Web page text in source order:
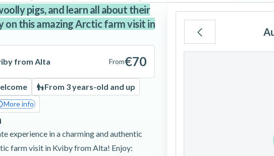
pigs, and learn all about their
on this amazing Arctic farm visit in
from Alta From€70
From 3 years-old and up
More info
experience in a charming and authentic
farm visit in Kviby from Alta! Enjoy: